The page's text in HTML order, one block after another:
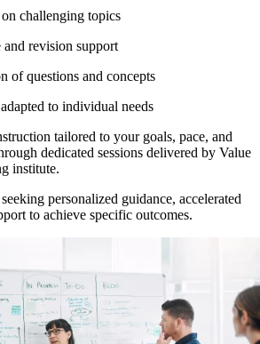
challenging topics
and revision support
of questions and concepts
to individual needs
tailored to your goals, pace, and
dedicated sessions delivered by Value
institute.
personalized guidance, accelerated
to achieve specific outcomes.